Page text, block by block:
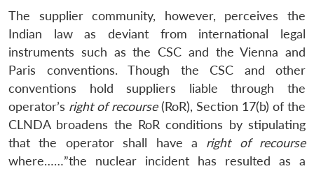
The supplier community, however, perceives the
Indian law as deviant from international legal
instruments such as the CSC and the Vienna and
Paris conventions. Though the CSC and other
conventions hold suppliers liable through the
operator’s right of recourse(RoR), Section 17(b) of the
CLNDA broadens the RoR conditions by stipulating
that the operator shall have a right of recourse
where……”the nuclear incident has resulted as a